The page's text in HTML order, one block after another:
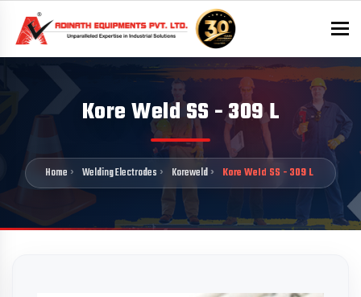
Kore Weld SS - 309 L
Home Welding Electrodes Koreweld Kore Weld SS - 309 L